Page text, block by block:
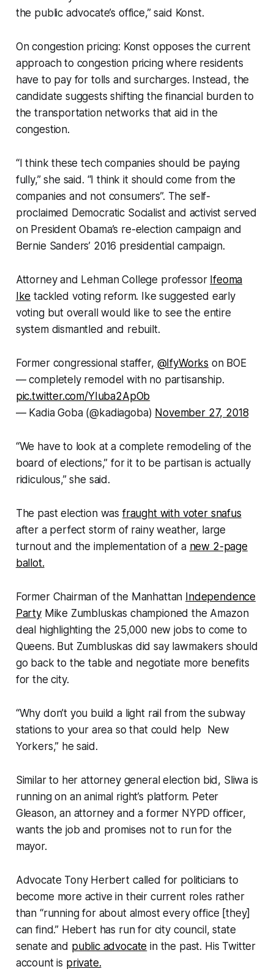
the public advocate’s office,” said Konst.
On congestion pricing: Konst opposes the current
approach to congestion pricing where residents
have to pay for tolls and surcharges. Instead, the
candidate suggests shifting the financial burden to
the transportation networks that aid in the
congestion.
“I think these tech companies should be paying
fully,” she said. “I think it should come from the
companies and not consumers”. The self-
proclaimed Democratic Socialist and activist served
on President Obama’s re-election campaign and
Bernie Sanders’ 2016 presidential campaign.
Attorney and Lehman College professor Ifeoma
Ike tackled voting reform. Ike suggested early
voting but overall would like to see the entire
system dismantled and rebuilt.
Former congressional staffer, @IfyWorks on BOE
— completely remodel with no partisanship.
pic.twitter.com/YIuba2ApOb
— Kadia Goba (@kadiagoba) November 27, 2018
“We have to look at a complete remodeling of the
board of elections,” for it to be partisan is actually
ridiculous,” she said.
The past election was fraught with voter snafus
after a perfect storm of rainy weather, large
turnout and the implementation of a new 2-page
ballot.
Former Chairman of the Manhattan Independence
PartyMike Zumbluskas championed the Amazon
deal highlighting the 25,000 new jobs to come to
Queens. But Zumbluskas did say lawmakers should
go back to the table and negotiate more benefits
for the city.
“Why don’t you build a light rail from the subway
stations to your area so that could help New
Yorkers,” he said.
Similar to her attorney general election bid, Sliwa is
running on an animal right’s platform. Peter
Gleason, an attorney and a former NYPD officer,
wants the job and promises not to run for the
mayor.
Advocate Tony Herbert called for politicians to
become more active in their current roles rather
than “running for about almost every office [they]
can find.” Hebert has run for city council, state
senate and public advocate in the past. His Twitter
account is private.